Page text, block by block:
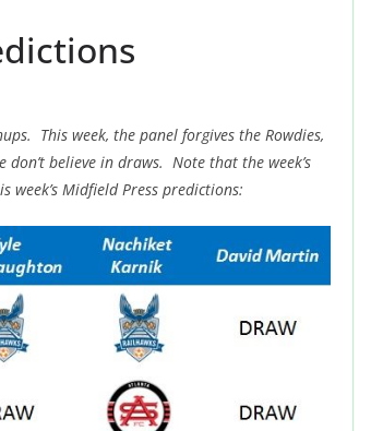
This week, the panel forgives the Rowdies,
don’t believe in draws. Note that the week’s
week’s Midfield Press predictions: